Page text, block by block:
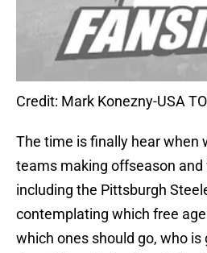
Credit: Mark Konezny-USA
The time is finally hear when
teams making offseason and
including the Pittsburgh
contemplating which free
which ones should go, who is